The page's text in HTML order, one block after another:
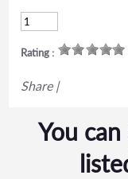
Rating :
Share |
You